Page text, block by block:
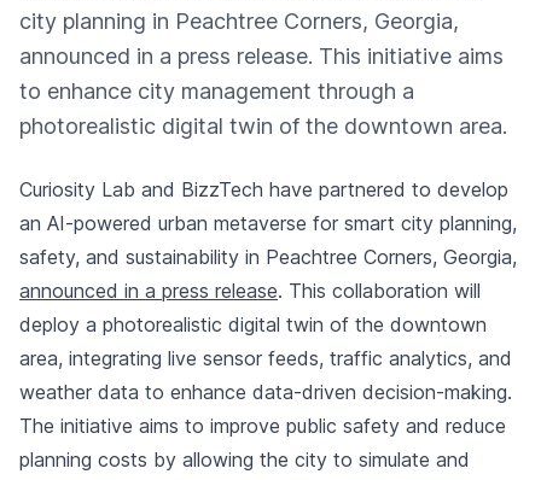
city planning in Peachtree Corners, Georgia,
announced in a press release. This initiative aims
to enhance city management through a
photorealistic digital twin of the downtown area.
Curiosity Lab and BizzTech have partnered to develop
an AI-powered urban metaverse for smart city planning,
safety, and sustainability in Peachtree Corners, Georgia,
announced in a press release. This collaboration will
deploy a photorealistic digital twin of the downtown
area, integrating live sensor feeds, traffic analytics, and
weather data to enhance data-driven decision-making.
The initiative aims to improve public safety and reduce
planning costs by allowing the city to simulate and